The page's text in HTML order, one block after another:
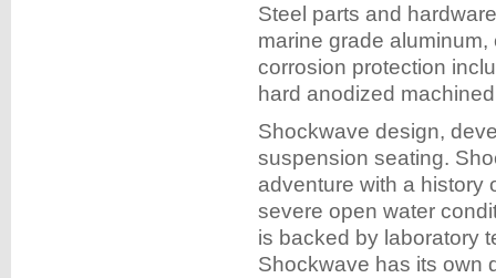
Steel parts and
marine grade
corrosion protection
hard anodized
Shockwave design,
suspension seating.
adventure with a history
severe open water
is backed by laboratory
Shockwave has its own